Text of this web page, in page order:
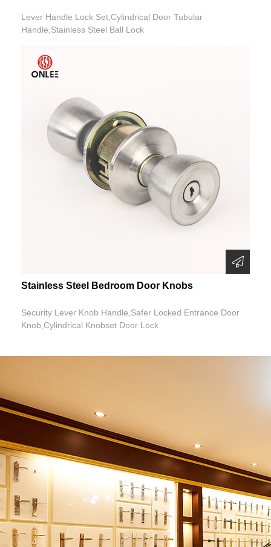
Lever Handle Lock Set,Cylindrical Door Tubular
Handle,Stainless Steel Ball Lock
Stainless Steel Bedroom Door Knobs
Security Lever Knob Handle,Safer Locked Entrance Door
Knob,Cylindrical Knobset Door Lock